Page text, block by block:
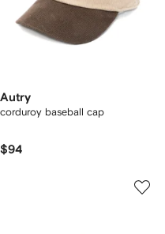
Autry
corduroy baseball cap
$94